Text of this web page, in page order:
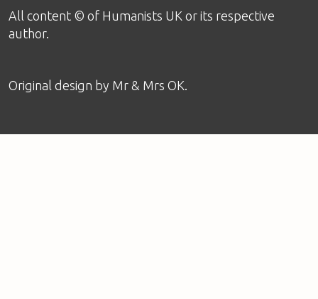
All content © of Humanists UK or its respective
author.
Original design by Mr & Mrs OK